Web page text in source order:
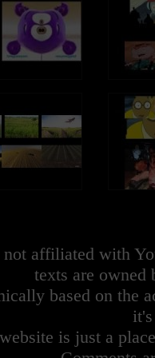
affiliated with
texts are owned
based on the
is just a